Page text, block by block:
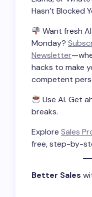
Hasn’t Blocked
Want fresh
Monday?
Newsletter
hacks to make
competent
Use AI. Get
breaks.
Explore Sales
free, step-by-
Better Sales